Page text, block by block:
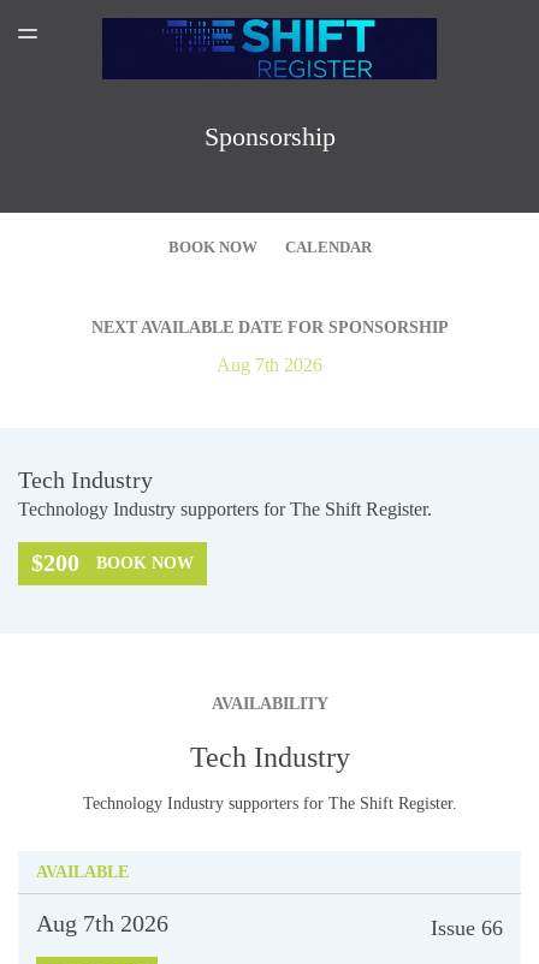
SPONSORSHIP
TOGGLE
Sponsorship
BOOK NOW CALENDAR
NEXT AVAILABLE DATE FOR SPONSORSHIP
Aug 7th 2026
Pricing
Tech Industry
Technology Industry supporters for The Shift Register.
$200 BOOK NOW
AVAILABILITY
Tech Industry
Technology Industry supporters for The Shift Register.
Aug 7th 2026 Issue 66
AVAILABLE